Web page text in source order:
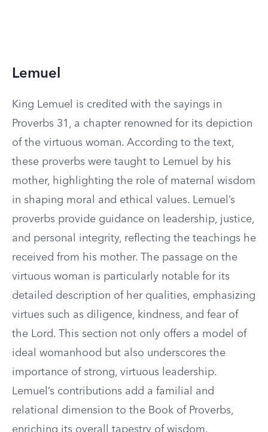
Lemuel
King Lemuel is credited with the sayings in
Proverbs 31, a chapter renowned for its depiction
of the virtuous woman. According to the text,
these proverbs were taught to Lemuel by his
mother, highlighting the role of maternal wisdom
in shaping moral and ethical values. Lemuel’s
proverbs provide guidance on leadership, justice,
and personal integrity, reflecting the teachings he
received from his mother. The passage on the
virtuous woman is particularly notable for its
detailed description of her qualities, emphasizing
virtues such as diligence, kindness, and fear of
the Lord. This section not only offers a model of
ideal womanhood but also underscores the
importance of strong, virtuous leadership.
Lemuel’s contributions add a familial and
relational dimension to the Book of Proverbs,
enriching its overall tapestry of wisdom.